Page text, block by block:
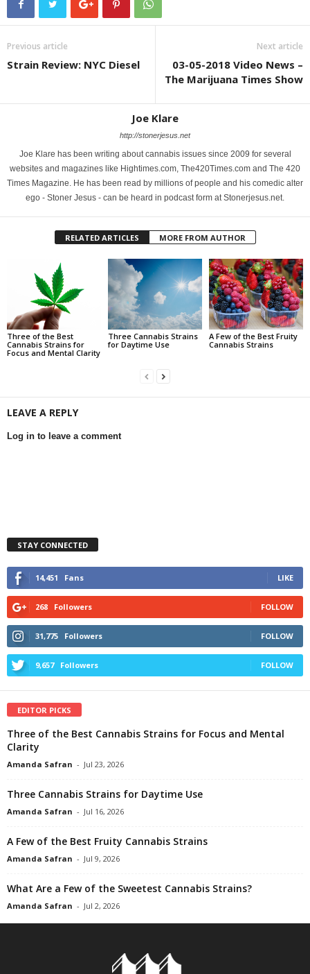
Previous article
Strain Review: NYC Diesel
Next article
03-05-2018 Video News –
The Marijuana Times Show
Joe Klare
http://stonerjesus.net
Joe Klare has been writing about cannabis issues since 2009 for several
websites and magazines like Hightimes.com, The420Times.com and The 420
Times Magazine. He has been read by millions of people and his comedic alter
ego - Stoner Jesus - can be heard in podcast form at Stonerjesus.net.
RELATED ARTICLES MORE FROM AUTHOR
Three of the Best
Cannabis Strains for
Focus and Mental Clarity
Three Cannabis Strains
for Daytime Use
A Few of the Best Fruity
Cannabis Strains
LEAVE A REPLY
Log in to leave a comment
STAY CONNECTED
14,451 Fans LIKE
268 Followers FOLLOW
31,775 Followers FOLLOW
9,657 Followers FOLLOW
EDITOR PICKS
Three of the Best Cannabis Strains for Focus and Mental
Clarity
Amanda Safran - Jul 23, 2026
Three Cannabis Strains for Daytime Use
Amanda Safran - Jul 16, 2026
A Few of the Best Fruity Cannabis Strains
Amanda Safran - Jul 9, 2026
What Are a Few of the Sweetest Cannabis Strains?
Amanda Safran - Jul 2, 2026